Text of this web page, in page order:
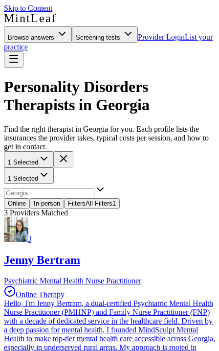
Skip to Content
MintLeaf
Browse answers Screening tests Provider LoginList your
practice
Personality Disorders
Therapists in Georgia
Find the right therapist in Georgia for you. Each profile lists the
insurances the provider takes, typical costs per session, and how to
get in contact.
1 Selected
1 Selected
Online In-person FiltersAll Filters1
3 Providers Matched
J
Jenny Bertram
Psychiatric Mental Health Nurse Practitioner
Online Therapy
Hello, I'm Jenny Bertram, a dual-certified Psychiatric Mental Health
Nurse Practitioner (PMHNP) and Family Nurse Practitioner (FNP)
with a decade of dedicated service in the healthcare field. Driven by
a deep passion for mental health, I founded MindSculpt Mental
Health to make top-tier mental health care accessible across Georgia,
especially in underserved rural areas. My approach is rooted in